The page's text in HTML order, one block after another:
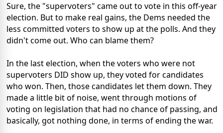
Sure, the "supervoters" came out to vote in this off-year
election. But to make real gains, the Dems needed the
less committed voters to show up at the polls. And they
didn't come out. Who can blame them?
In the last election, when the voters who were not
supervoters DID show up, they voted for candidates
who won. Then, those candidates let them down. They
made a little bit of noise, went through motions of
voting on legislation that had no chance of passing, and
basically, got nothing done, in terms of ending the war.